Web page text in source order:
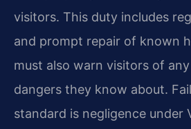
visitors. This duty includes
and prompt repair of known
must also warn visitors of
dangers they know about.
standard is negligence under